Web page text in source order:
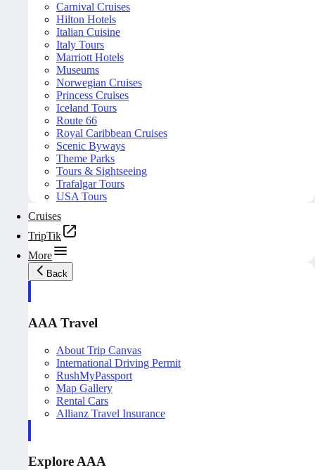
Carnival Cruises
Hilton Hotels
Italian Cuisine
Italy Tours
Marriott Hotels
Museums
Norwegian Cruises
Princess Cruises
Iceland Tours
Route 66
Royal Caribbean Cruises
Scenic Byways
Theme Parks
Tours & Sightseeing
Trafalgar Tours
USA Tours
Cruises
TripTik
More
Back
AAA Travel
About Trip Canvas
International Driving Permit
RushMyPassport
Map Gallery
Rental Cars
Allianz Travel Insurance
Explore AAA